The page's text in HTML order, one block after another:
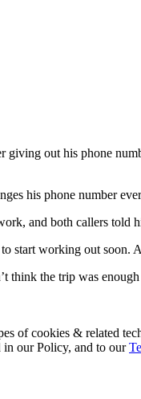
out his phone
his phone number
and both callers
start working out soon.
think the trip was
of cookies & related
in our Policy, and to our